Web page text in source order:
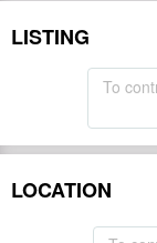
LISTING
To
LOCATION